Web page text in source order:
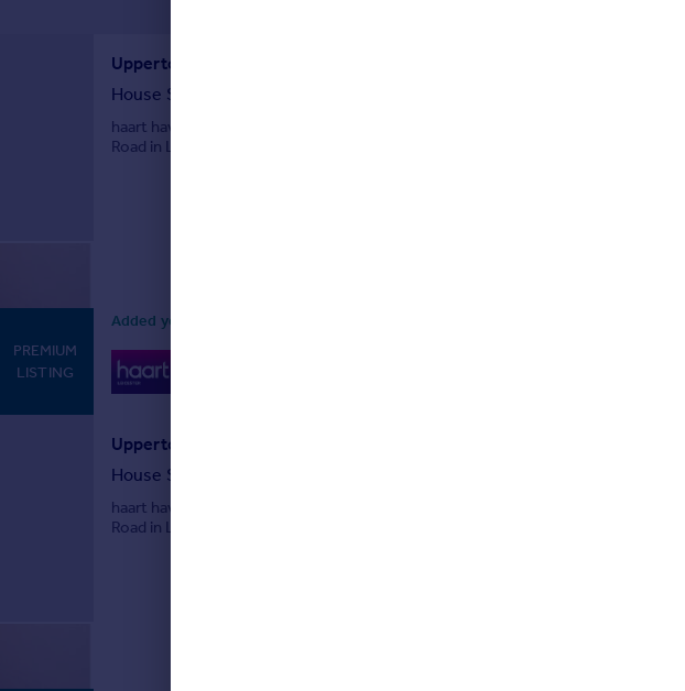
PREMIUM
LISTING
Upperton Road, Leicester
House Share
haart have an ensuite room in a large houseshare on Upperton Road off
Road in Leicester
Added yesterday by haart, Leicester
Upperton Road, Leicester
House Share
haart have an ensuite room in a large houseshare on Upperton Road off
Road in Leicester